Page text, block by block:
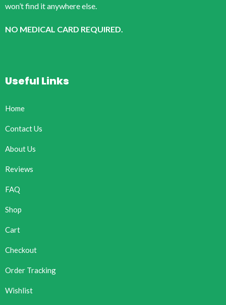
won’t find it anywhere else.
NO MEDICAL CARD REQUIRED.
Useful Links
Home
Contact Us
About Us
Reviews
FAQ
Shop
Cart
Checkout
Order Tracking
Wishlist